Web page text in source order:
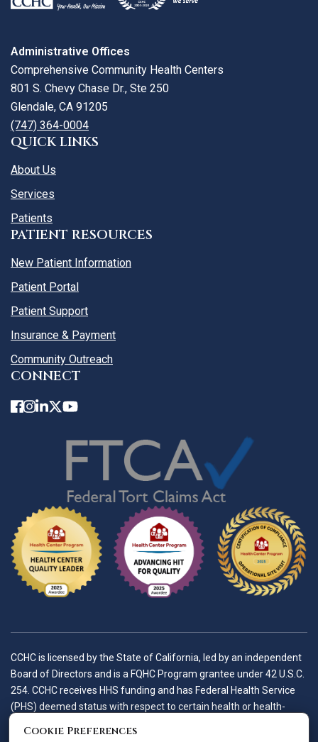
Administrative Offices
Comprehensive Community Health Centers
801 S. Chevy Chase Dr., Ste 250
Glendale, CA 91205
(747) 364-0004
QUICK LINKS
About Us
Services
Patients
PATIENT RESOURCES
New Patient Information
Patient Portal
Patient Support
Insurance & Payment
Community Outreach
CONNECT
CCHC is licensed by the State of California, led by an independent
Board of Directors and is a FQHC Program grantee under 42 U.S.C.
254. CCHC receives HHS funding and has Federal Health Service
(PHS) deemed status with respect to certain health or health-
Cookie Preferences